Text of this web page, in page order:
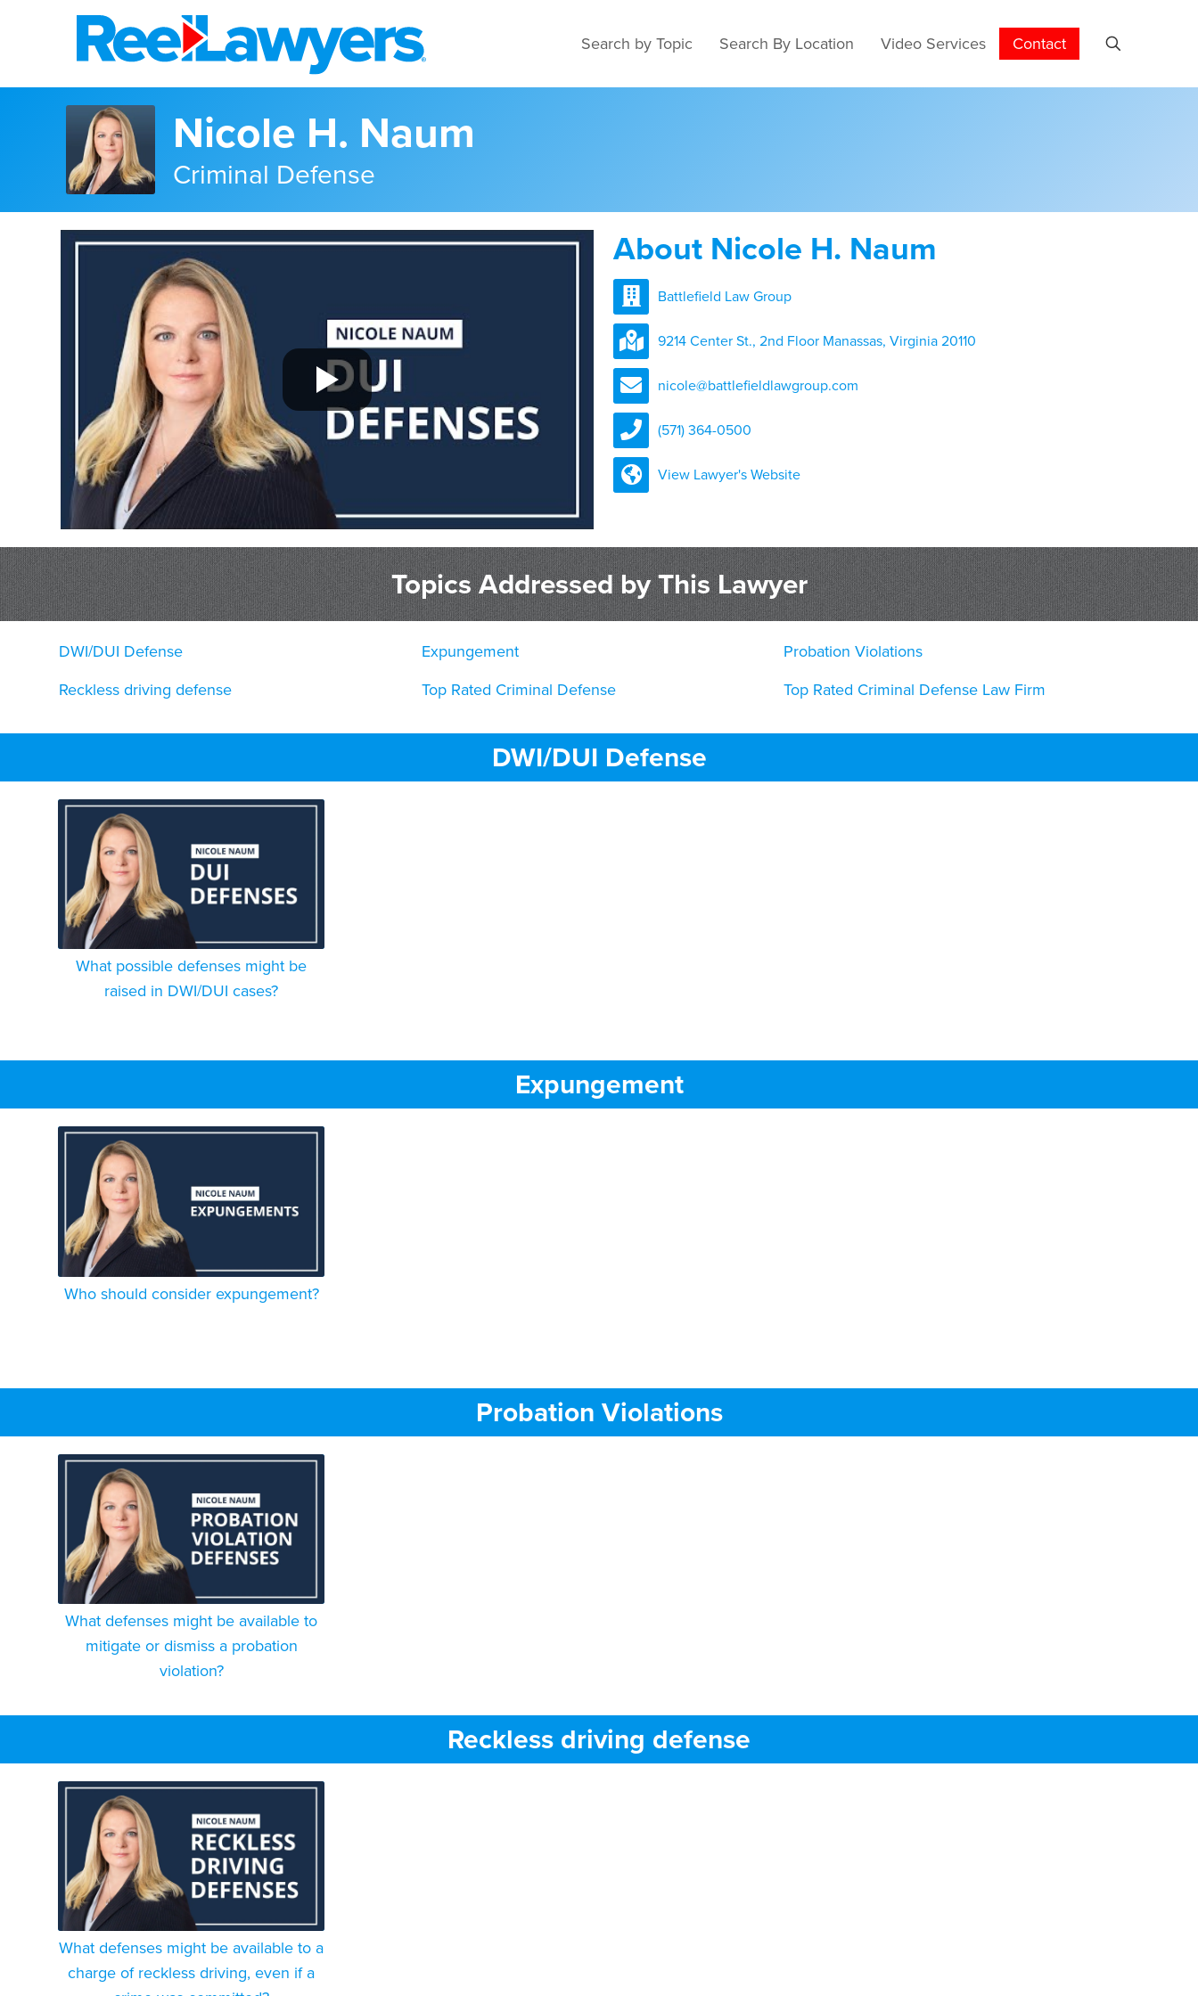
Search by Topic Search By Location Video Services Contact
Nicole H. Naum
Criminal Defense
About Nicole H. Naum
Battlefield Law Group
9214 Center St., 2nd Floor Manassas, Virginia 20110
nicole@battlefieldlawgroup.com
(571) 364-0500
View Lawyer's Website
Topics Addressed by This Lawyer
DWI/DUI Defense Expungement
Probation Violations
Reckless driving defense
Top Rated Criminal Defense Top Rated Criminal Defense Law Firm
DWI/DUI Defense
What possible defenses might be
raised in DWI/DUI cases?
Expungement
Who should consider expungement?
Probation Violations
What defenses might be available to
mitigate or dismiss a probation
violation?
Reckless driving defense
What defenses might be available to a
charge of reckless driving, even if a